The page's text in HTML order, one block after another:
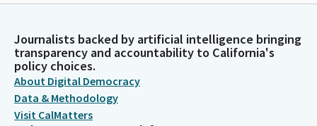
Journalists backed by artificial intelligence bringing
transparency and accountability to California's
policy choices.
About Digital Democracy
Data & Methodology
Visit CalMatters